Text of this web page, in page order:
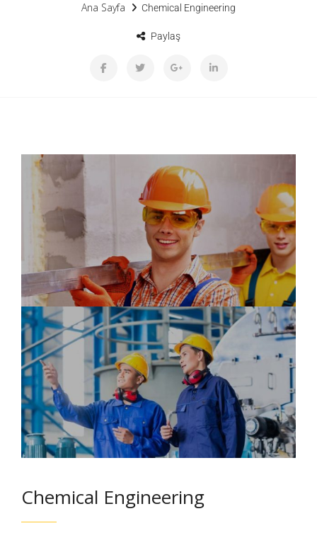
Ana Sayfa Chemical Engineering
Paylaş
Chemical Engineering